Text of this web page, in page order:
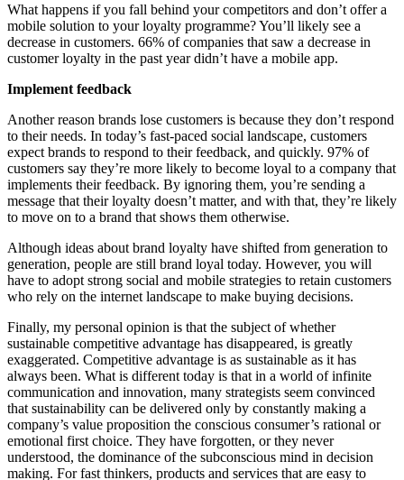
What happens if you fall behind your competitors and don’t offer a
mobile solution to your loyalty programme? You’ll likely see a
decrease in customers. 66% of companies that saw a decrease in
customer loyalty in the past year didn’t have a mobile app.
Implement feedback
Another reason brands lose customers is because they don’t respond
to their needs. In today’s fast-paced social landscape, customers
expect brands to respond to their feedback, and quickly. 97% of
customers say they’re more likely to become loyal to a company that
implements their feedback. By ignoring them, you’re sending a
message that their loyalty doesn’t matter, and with that, they’re likely
to move on to a brand that shows them otherwise.
Although ideas about brand loyalty have shifted from generation to
generation, people are still brand loyal today. However, you will
have to adopt strong social and mobile strategies to retain customers
who rely on the internet landscape to make buying decisions.
Finally, my personal opinion is that the subject of whether
sustainable competitive advantage has disappeared, is greatly
exaggerated. Competitive advantage is as sustainable as it has
always been. What is different today is that in a world of infinite
communication and innovation, many strategists seem convinced
that sustainability can be delivered only by constantly making a
company’s value proposition the conscious consumer’s rational or
emotional first choice. They have forgotten, or they never
understood, the dominance of the subconscious mind in decision
making. For fast thinkers, products and services that are easy to